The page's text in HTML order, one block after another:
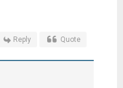
Reply Quote